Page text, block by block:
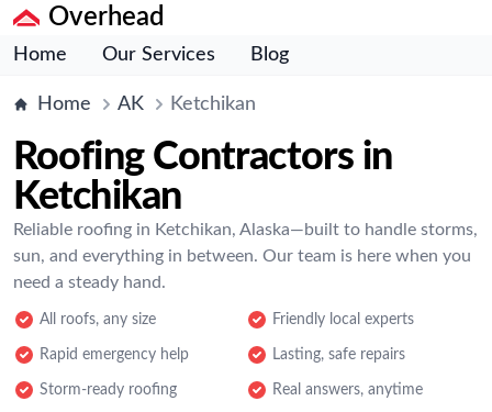
Overhead
Home Our Services Blog
Home AK Ketchikan
Roofing Contractors in
Ketchikan
Reliable roofing in Ketchikan, Alaska—built to handle storms,
sun, and everything in between. Our team is here when you
need a steady hand.
All roofs, any size Friendly local experts
Rapid emergency help Lasting, safe repairs
Storm-ready roofing Real answers, anytime